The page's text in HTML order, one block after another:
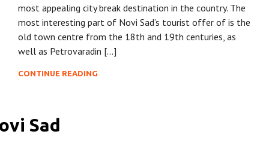
most appealing city break destination in the country. The
most interesting part of Novi Sad’s tourist offer of is the
old town centre from the 18th and 19th centuries, as
well as Petrovaradin […]
CONTINUE READING